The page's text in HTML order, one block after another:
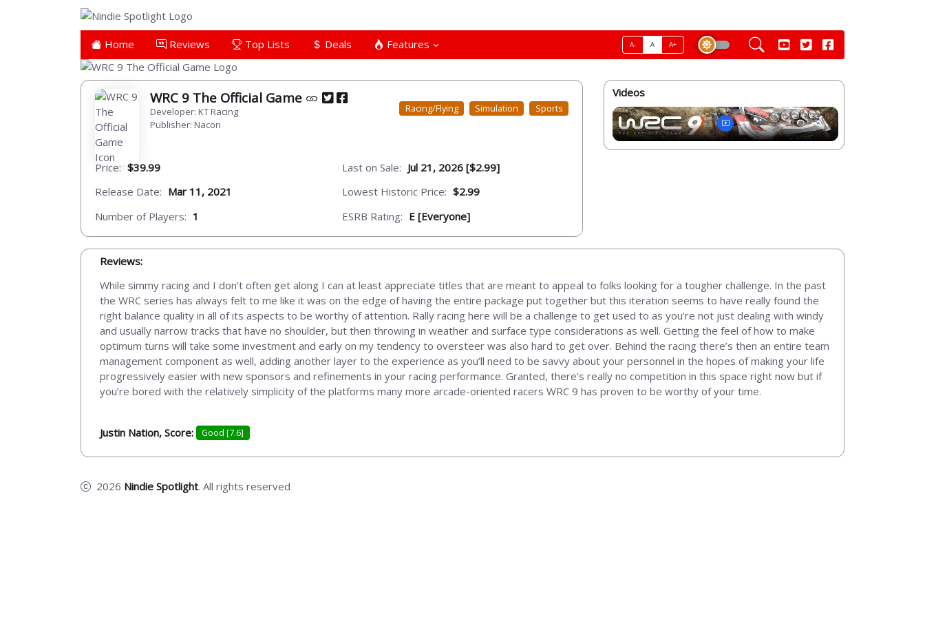
Home Reviews Top Lists Deals Features A- A A+
WRC 9 The Official Game
Developer: KT Racing
Publisher: Nacon
Racing/Flying Simulation Sports
Price: $39.99
Release Date: Mar 11, 2021
Number of Players: 1
Last on Sale: Jul 21, 2026 [$2.99]
Lowest Historic Price: $2.99
ESRB Rating: E [Everyone]
Videos
Reviews:
While simmy racing and I don’t often get along I can at least appreciate titles that are meant to appeal to folks looking for a tougher challenge. In the past
the WRC series has always felt to me like it was on the edge of having the entire package put together but this iteration seems to have really found the
right balance quality in all of its aspects to be worthy of attention. Rally racing here will be a challenge to get used to as you’re not just dealing with windy
and usually narrow tracks that have no shoulder, but then throwing in weather and surface type considerations as well. Getting the feel of how to make
optimum turns will take some investment and early on my tendency to oversteer was also hard to get over. Behind the racing there’s then an entire team
management component as well, adding another layer to the experience as you’ll need to be savvy about your personnel in the hopes of making your life
progressively easier with new sponsors and refinements in your racing performance. Granted, there’s really no competition in this space right now but if
you’re bored with the relatively simplicity of the platforms many more arcade-oriented racers WRC 9 has proven to be worthy of your time.
Justin Nation, Score: Good [7.6]
2026 Nindie Spotlight. All rights reserved